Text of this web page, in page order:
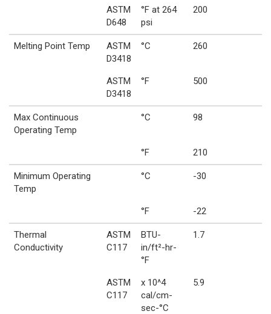
ASTM
D648
°F at 264
psi
200
Melting Point Temp
ASTM
D3418
°C 260
ASTM
D3418
°F 500
Max Continuous
Operating Temp
°C 98
°F 210
Minimum Operating
Temp
°C -30
°F -22
Thermal
Conductivity
ASTM
C117
BTU-
in/ft²-hr-
°F
1.7
ASTM
C117
x 10^4
cal/cm-
sec-°C
5.9